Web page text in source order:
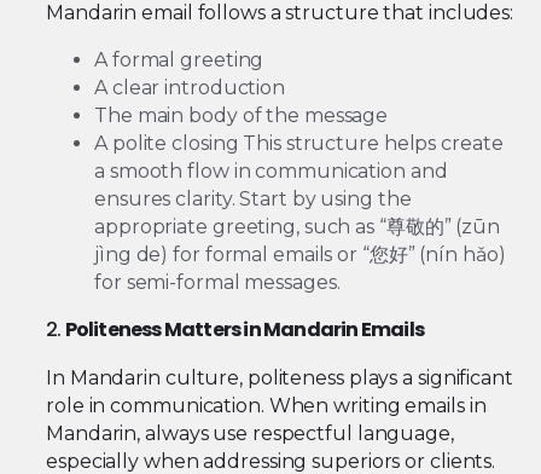
Mandarin email follows a structure that includes:
A formal greeting
A clear introduction
The main body of the message
A polite closing This structure helps create
a smooth flow in communication and
ensures clarity. Start by using the
appropriate greeting, such as “尊敬的” (zūn
jìng de) for formal emails or “您好” (nín hǎo)
for semi-formal messages.
2. Politeness Matters in Mandarin Emails
In Mandarin culture, politeness plays a significant
role in communication. When writing emails in
Mandarin, always use respectful language,
especially when addressing superiors or clients.